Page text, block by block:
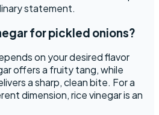
statement.
for pickled onions?
on your desired flavor
offers a fruity tang, while
a sharp, clean bite. For a
dimension, rice vinegar is an